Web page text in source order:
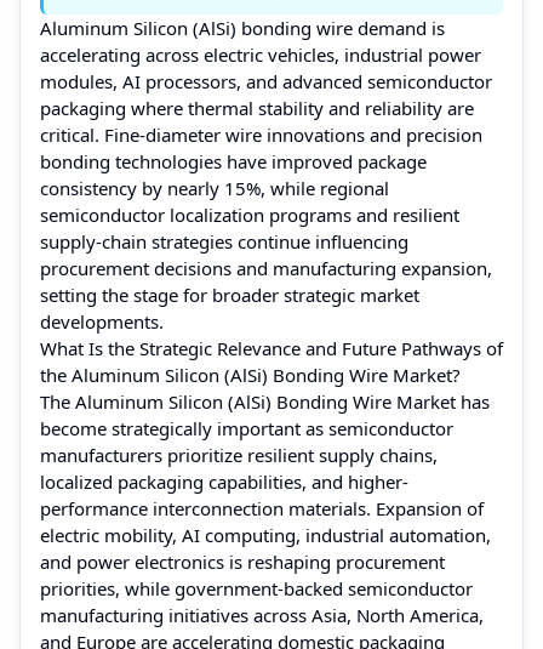
Aluminum Silicon (AlSi) bonding wire demand is
accelerating across electric vehicles, industrial power
modules, AI processors, and advanced semiconductor
packaging where thermal stability and reliability are
critical. Fine-diameter wire innovations and precision
bonding technologies have improved package
consistency by nearly 15%, while regional
semiconductor localization programs and resilient
supply-chain strategies continue influencing
procurement decisions and manufacturing expansion,
setting the stage for broader strategic market
developments.
What Is the Strategic Relevance and Future Pathways of
the Aluminum Silicon (AlSi) Bonding Wire Market?
The Aluminum Silicon (AlSi) Bonding Wire Market has
become strategically important as semiconductor
manufacturers prioritize resilient supply chains,
localized packaging capabilities, and higher-
performance interconnection materials. Expansion of
electric mobility, AI computing, industrial automation,
and power electronics is reshaping procurement
priorities, while government-backed semiconductor
manufacturing initiatives across Asia, North America,
and Europe are accelerating domestic packaging